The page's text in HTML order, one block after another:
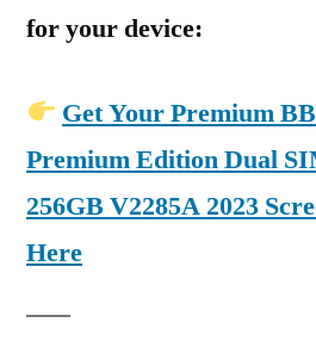
for your device:
Get Your Premium
Premium Edition Dual
256GB V2285A 2023
Here